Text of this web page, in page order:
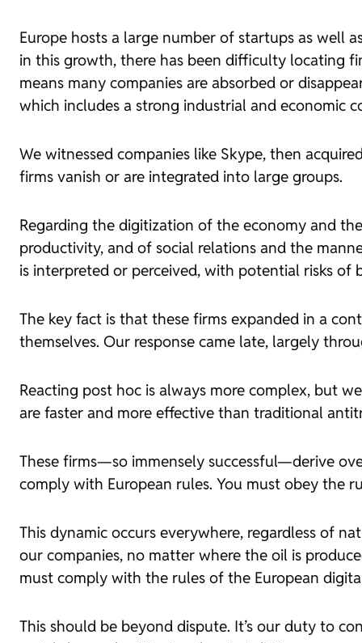
Europe hosts a large number of startups as well
in this growth, there has been difficulty locating
means many companies are absorbed or
which includes a strong industrial and economic
We witnessed companies like Skype, then
firms vanish or are integrated into large groups.
Regarding the digitization of the economy and
productivity, and of social relations and the
is interpreted or perceived, with potential risks of
The key fact is that these firms expanded in a
themselves. Our response came late, largely
Reacting post hoc is always more complex, but
are faster and more effective than traditional
These firms—so immensely successful—derive
comply with European rules. You must obey the
This dynamic occurs everywhere, regardless of
our companies, no matter where the oil is
must comply with the rules of the European
This should be beyond dispute. It’s our duty to